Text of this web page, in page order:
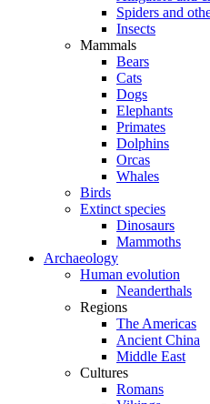
Spiders and
Insects
Mammals
Bears
Cats
Dogs
Elephants
Primates
Dolphins
Orcas
Whales
Birds
Extinct species
Dinosaurs
Mammoths
Archaeology
Human evolution
Neanderthals
Regions
The Americas
Ancient China
Middle East
Cultures
Romans